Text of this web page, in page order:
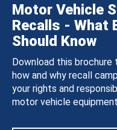
Motor Vehicle
Recalls - What
Should Know
Download this
how and why recall
your rights and
motor vehicle